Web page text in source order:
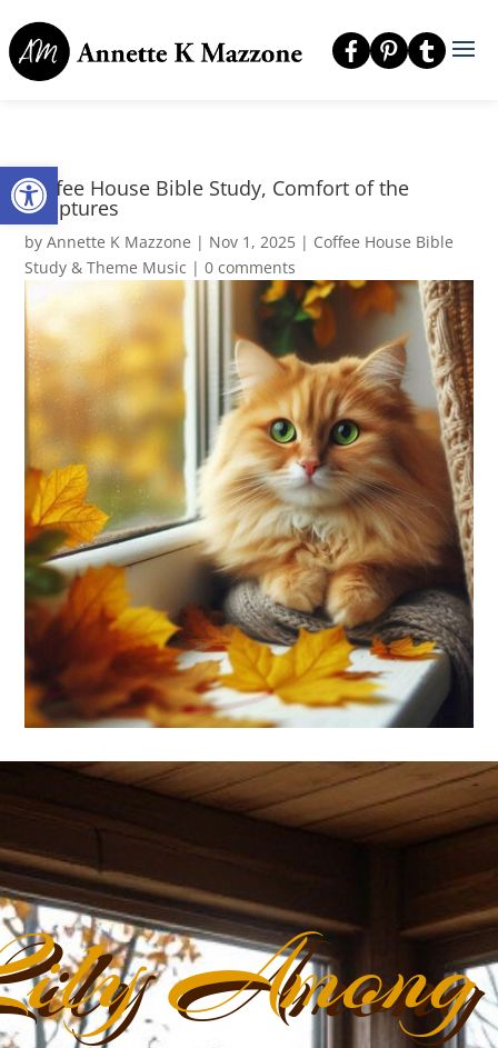
Coffee House Bible Study, Comfort of the
Scriptures
byAnnette K Mazzone | Nov 1, 2025 | Coffee House Bible
Study & Theme Music |0 comments
Among
Open toolbar